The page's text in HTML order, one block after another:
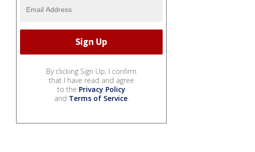
By clicking Sign Up, I confirm
that I have read and agree
to the Privacy Policy
and Terms of Service.